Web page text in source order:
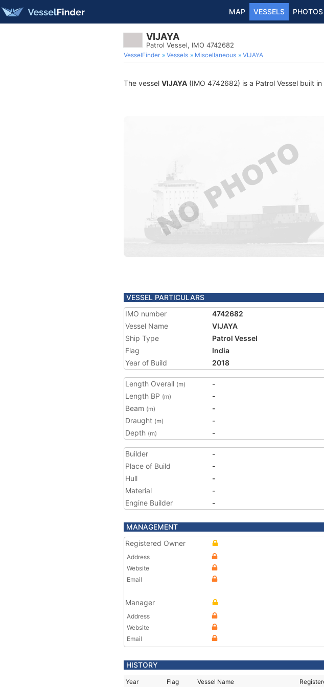
MAP VESSELS PHOTOS
VIJAYA
Patrol Vessel, IMO 4742682
VesselFinder Vessels Miscellaneous VIJAYA
The vessel VIJAYA (IMO 4742682) is a Patrol Vessel built
VESSEL PARTICULARS
IMO number
4742682
Vessel Name
VIJAYA
Ship Type
Patrol Vessel
Flag
India
Year of Build
2018
Length Overall (m)
-
Length BP (m)
-
Beam (m)
-
Draught (m)
-
Depth (m) -
Builder
-
Place of Build
-
Hull
-
Material
-
Engine Builder
-
MANAGEMENT
Registered Owner
Address
Website
Email
Manager
Address
Website
Email
HISTORY
Year Flag Vessel Name